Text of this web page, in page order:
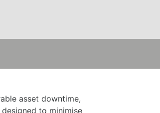
asset downtime,
to minimise